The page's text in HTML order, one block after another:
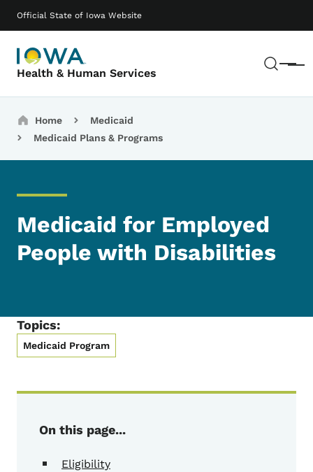
Official State of Iowa Website
Health & Human Services Menu
Main navigation
Breadcrumbs
Home
Medicaid
Medicaid Plans & Programs
Medicaid for Employed
People with Disabilities
Topics:
Medicaid Program
On this page...
Eligibility